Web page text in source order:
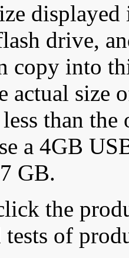
displayed
drive,
copy into
actual size
than
a 4GB
GB.
the
tests of